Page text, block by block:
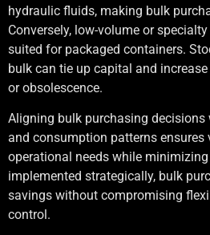
hydraulic fluids, making bulk
Conversely, low-volume or
suited for packaged containers.
bulk can tie up capital and
or obsolescence.
Aligning bulk purchasing
and consumption patterns
operational needs while
implemented strategically, bulk
savings without compromising
control.